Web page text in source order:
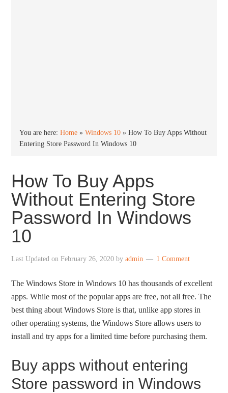
You are here:Home »Windows 10 »How To Buy Apps Without
Entering Store Password In Windows 10
How To Buy Apps
Without Entering Store
Password In Windows
10
Last Updated onFebruary 26, 2020 byadmin 1 Comment
The Windows Store in Windows 10 has thousands of excellent
apps. While most of the popular apps are free, not all free. The
best thing about Windows Store is that, unlike app stores in
other operating systems, the Windows Store allows users to
install and try apps for a limited time before purchasing them.
Buy apps without entering
Store password in Windows